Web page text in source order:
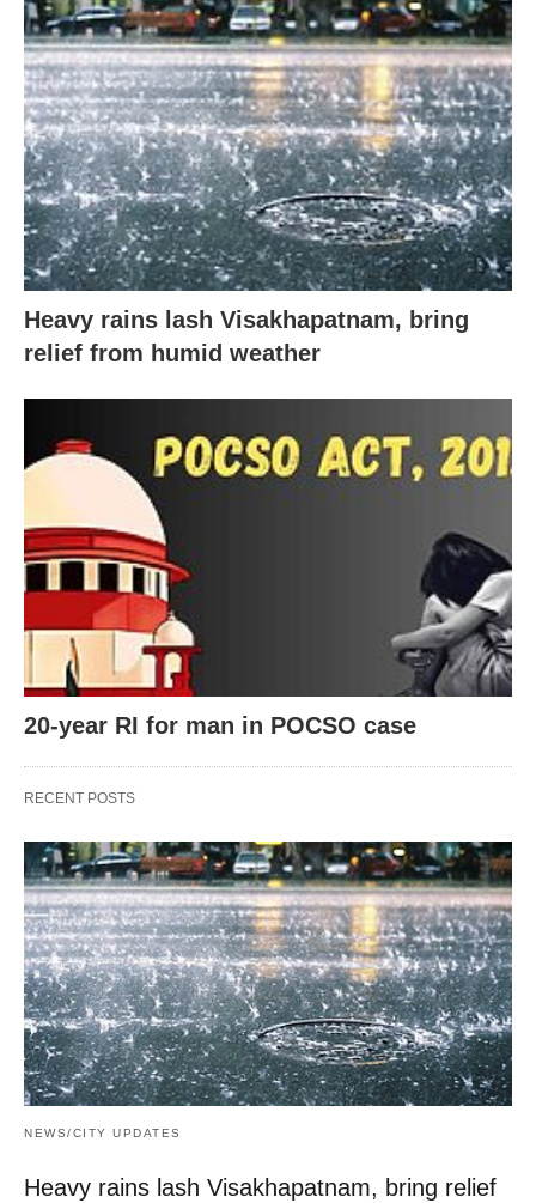
Heavy rains lash Visakhapatnam, bring
relief from humid weather
20-year RI for man in POCSO case
RECENT POSTS
NEWS/CITY UPDATES
Heavy rains lash Visakhapatnam, bring relief